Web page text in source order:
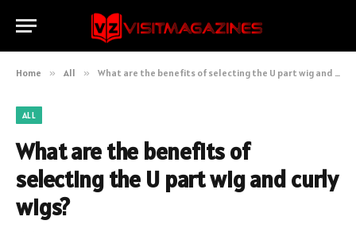
Home » All » What are the benefits of selecting the U part wig and curly wigs?
ALL
What are the benefits of
selecting the U part wig and curly
wigs?